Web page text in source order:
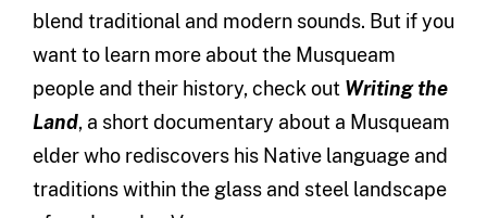
blend traditional and modern sounds. But if you
want to learn more about the Musqueam
people and their history, check out Writing the
Land, a short documentary about a Musqueam
elder who rediscovers his Native language and
traditions within the glass and steel landscape